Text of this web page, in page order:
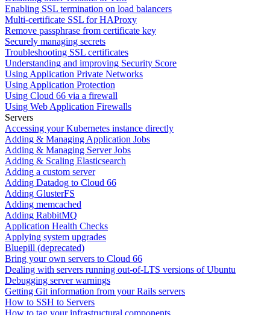
Enabling SSL termination on load balancers
Multi-certificate SSL for HAProxy
Remove passphrase from certificate key
Securely managing secrets
Troubleshooting SSL certificates
Understanding and improving Security Score
Using Application Private Networks
Using Application Protection
Using Cloud 66 via a firewall
Using Web Application Firewalls
Servers
Accessing your Kubernetes instance directly
Adding & Managing Application Jobs
Adding & Managing Server Jobs
Adding & Scaling Elasticsearch
Adding a custom server
Adding Datadog to Cloud 66
Adding GlusterFS
Adding memcached
Adding RabbitMQ
Application Health Checks
Applying system upgrades
Bluepill (deprecated)
Bring your own servers to Cloud 66
Dealing with servers running out-of-LTS versions of Ubuntu
Debugging server warnings
Getting Git information from your Rails servers
How to SSH to Servers